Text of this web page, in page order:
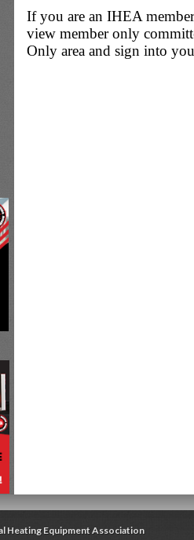
If you are an IHEA
view member only
Only area and sign into
Heating Equipment Association